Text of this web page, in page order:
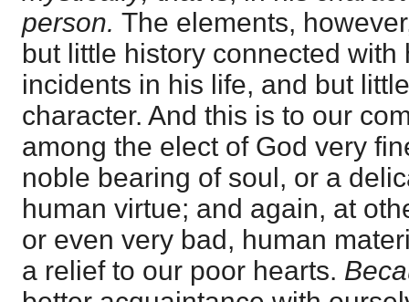
person. The elements,
but little history connected
incidents in his life, and but
character. And this is to our
among the elect of God very
noble bearing of soul, or a
human virtue; and again, at
or even very bad, human
a relief to our poor hearts.